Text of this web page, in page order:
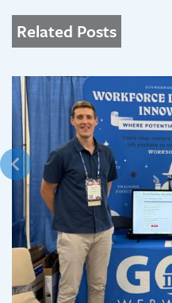
Related Posts